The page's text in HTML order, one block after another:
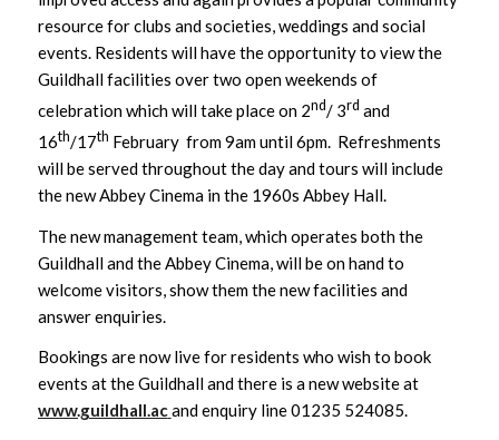
resource for clubs and societies, weddings and social
events. Residents will have the opportunity to view the
Guildhall facilities over two open weekends of
celebration which will take place on 2nd/ 3rd and
16th/17th February from 9am until 6pm. Refreshments
will be served throughout the day and tours will include
the new Abbey Cinema in the 1960s Abbey Hall.
The new management team, which operates both the
Guildhall and the Abbey Cinema, will be on hand to
welcome visitors, show them the new facilities and
answer enquiries.
Bookings are now live for residents who wish to book
events at the Guildhall and there is a new website at
www.guildhall.acand enquiry line 01235 524085.